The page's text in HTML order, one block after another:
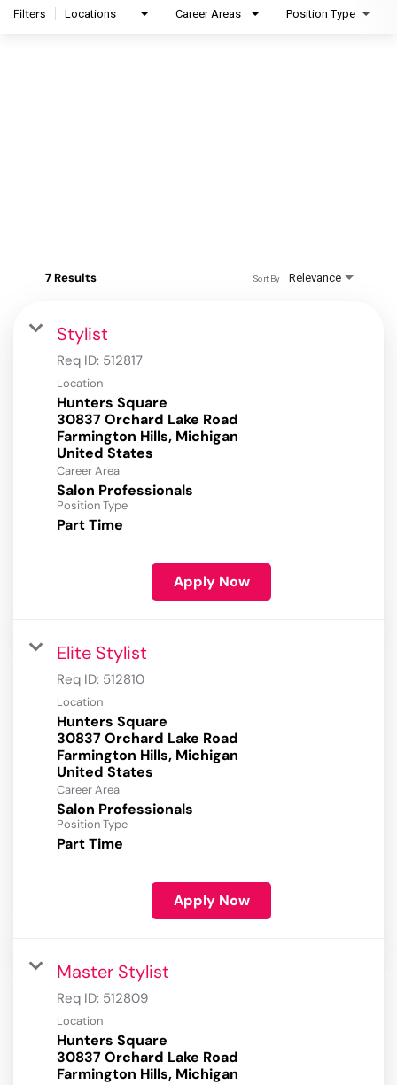
Filters Locations Career Areas Position Type
7 Results Relevance
Sort By
Stylist
Req ID: 512817
Location
Hunters Square
30837 Orchard Lake Road
Farmington Hills, Michigan
Career Area
Salon Professionals
Position Type
Part Time
Apply Now
Elite Stylist
Req ID: 512810
Location
Hunters Square
30837 Orchard Lake Road
Farmington Hills, Michigan
Career Area
Salon Professionals
Position Type
Part Time
Apply Now
Master Stylist
Req ID: 512809
Location
Hunters Square
30837 Orchard Lake Road
Farmington Hills, Michigan